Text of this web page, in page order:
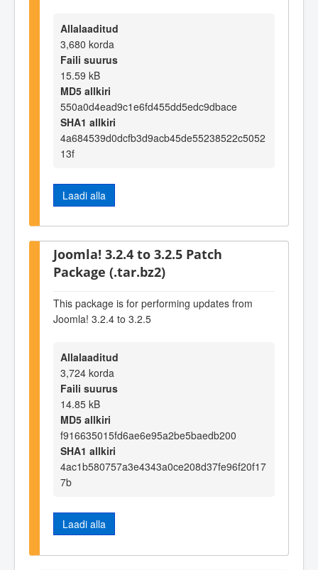
Allalaaditud
3,680 korda
Faili suurus
15.59 kB
MD5 allkiri
550a0d4ead9c1e6fd455dd5edc9dbace
SHA1 allkiri
4a684539d0dcfb3d9acb45de55238522c5052
13f
Laadi alla
Joomla! 3.2.4 to 3.2.5 Patch
Package (.tar.bz2)
This package is for performing updates from
Joomla! 3.2.4 to 3.2.5
Allalaaditud
3,724 korda
Faili suurus
14.85 kB
MD5 allkiri
f916635015fd6ae6e95a2be5baedb200
SHA1 allkiri
4ac1b580757a3e4343a0ce208d37fe96f20f17
7b
Laadi alla